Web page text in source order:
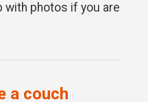
photos if you are
a couch